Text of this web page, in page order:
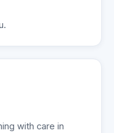
with care in